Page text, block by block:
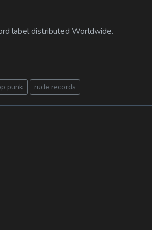
label distributed Worldwide.
punk rude records